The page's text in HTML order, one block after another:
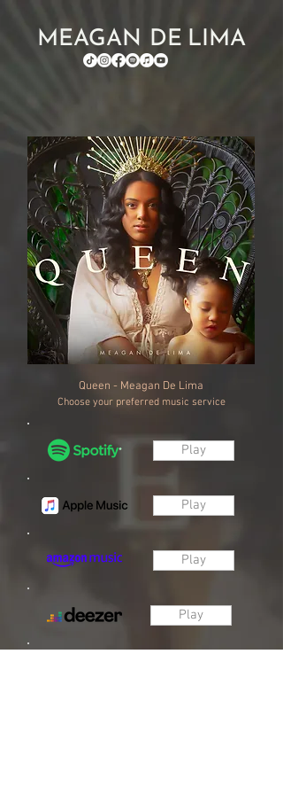
MEAGAN DE LIMA
Queen - Meagan De Lima
Choose your preferred music service
Play
Play
Play
Play